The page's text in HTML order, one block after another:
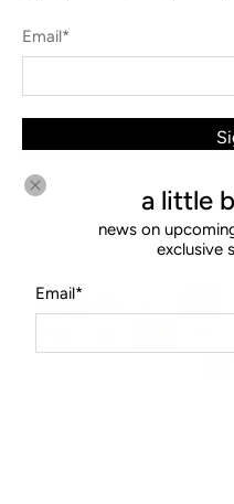
Email*
Diamonds & Rust.
a little
news on
exclusive
Email*